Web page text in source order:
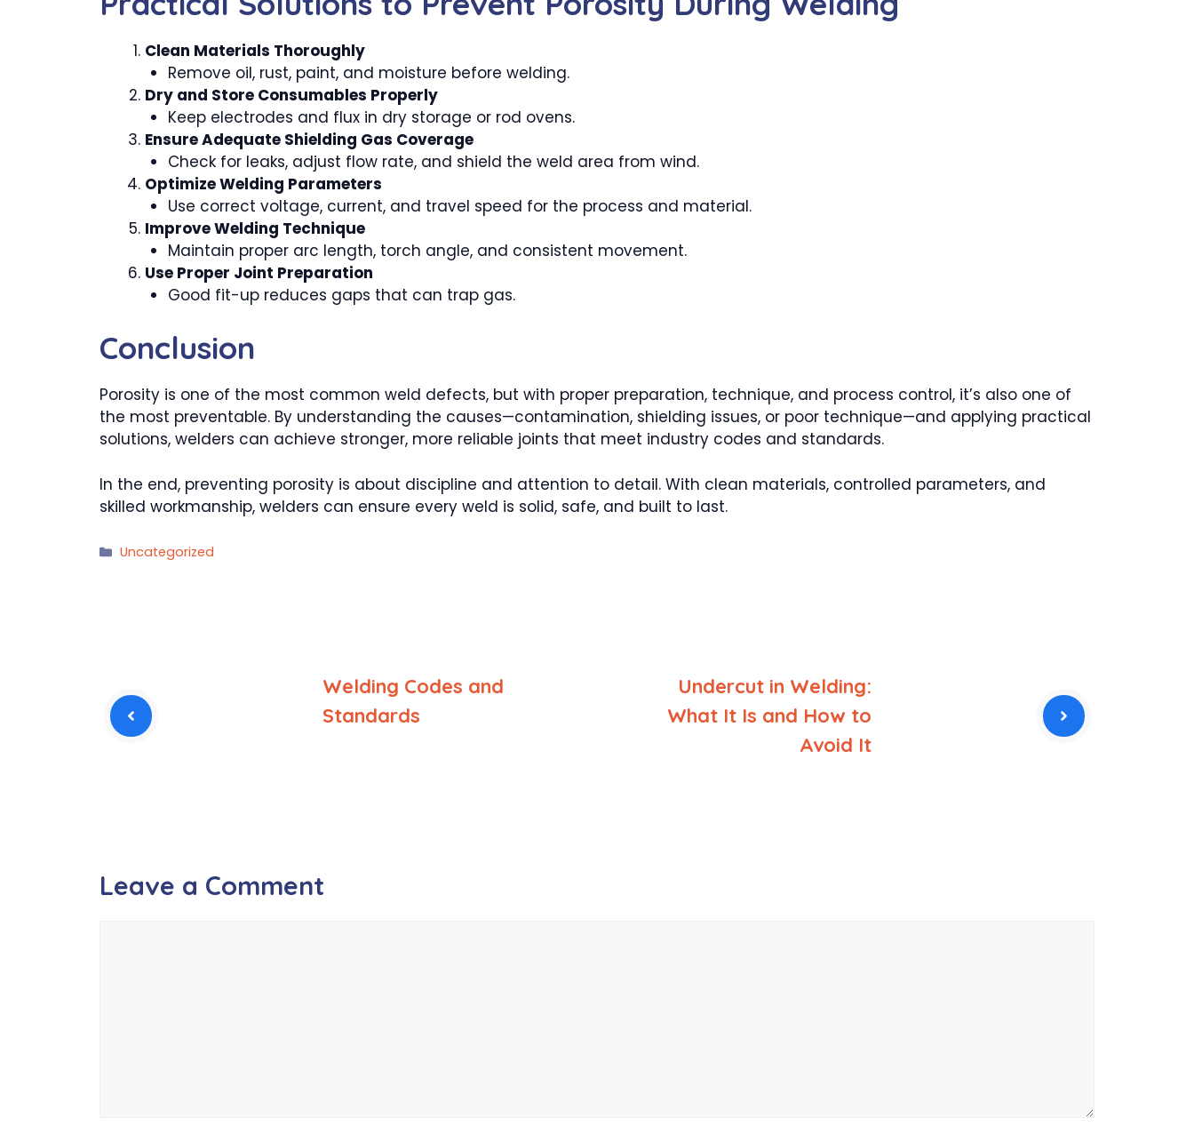
Clean Materials Thoroughly
Remove oil, rust, paint, and moisture before welding.
Dry and Store Consumables Properly
Keep electrodes and flux in dry storage or rod ovens.
Ensure Adequate Shielding Gas Coverage
Check for leaks, adjust flow rate, and shield the weld area from wind.
Optimize Welding Parameters
Use correct voltage, current, and travel speed for the process and material.
Improve Welding Technique
Maintain proper arc length, torch angle, and consistent movement.
Use Proper Joint Preparation
Good fit-up reduces gaps that can trap gas.
Conclusion
Porosity is one of the most common weld defects, but with proper preparation, technique, and process control, it’s also one of
the most preventable. By understanding the causes—contamination, shielding issues, or poor technique—and applying practical
solutions, welders can achieve stronger, more reliable joints that meet industry codes and standards.
In the end, preventing porosity is about discipline and attention to detail. With clean materials, controlled parameters, and
skilled workmanship, welders can ensure every weld is solid, safe, and built to last.
Categories
Uncategorized
Welding Codes and
Standards
Undercut in Welding:
What It Is and How to
Avoid It
Leave a Comment